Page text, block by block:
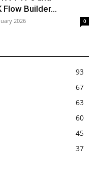
Flow Builder...
2026 0
93
67
63
60
45
37